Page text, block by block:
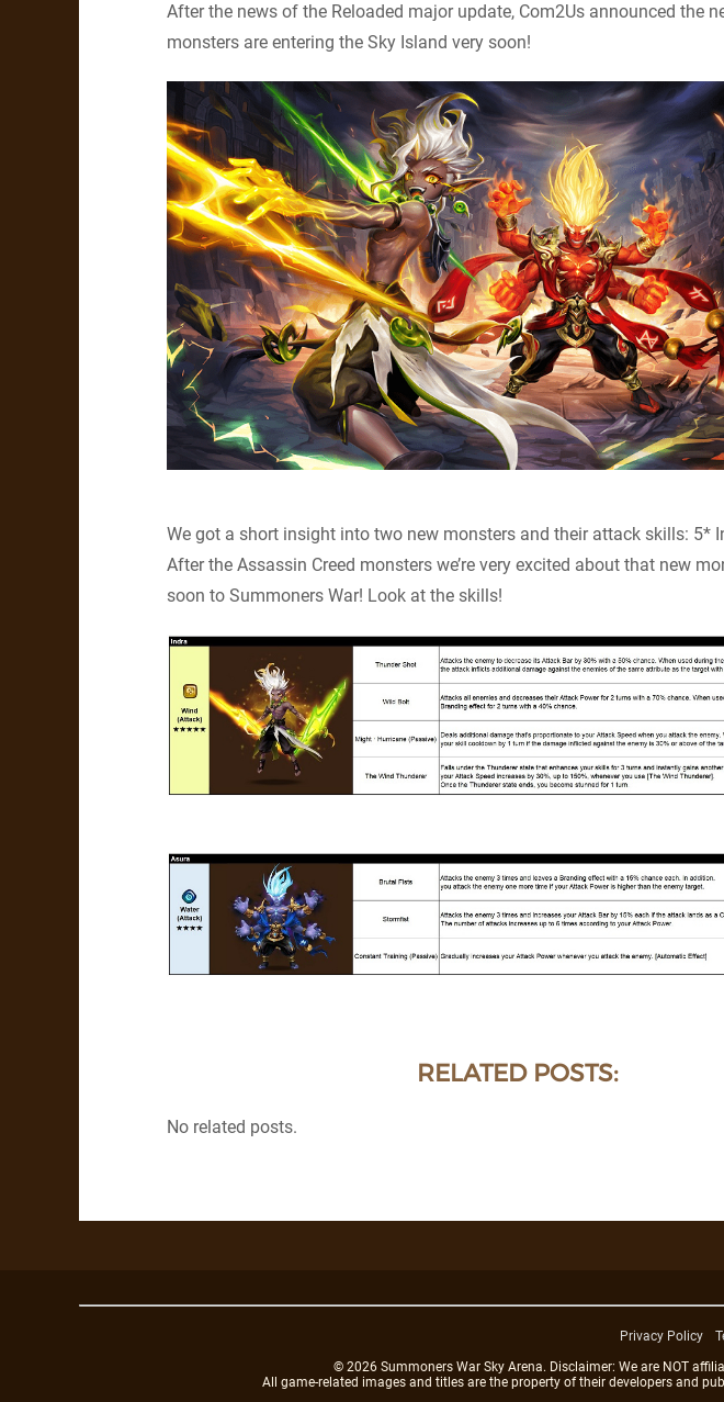
After the news of the Reloaded major update, Com2Us announced the
monsters are entering the Sky Island very soon!
We got a short insight into two new monsters and their attack skills: 5*
After the Assassin Creed monsters we’re very excited about that new
soon to Summoners War! Look at the skills!
RELATED POSTS:
No related posts.
Privacy Policy
© 2026 Summoners War Sky Arena. Disclaimer: We are NOT
All game-related images and titles are the property of their developers and